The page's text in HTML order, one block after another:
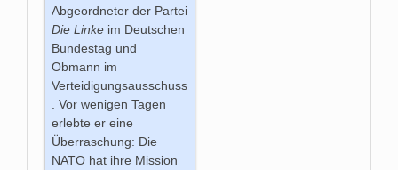
Abgeordneter der Partei
Die Linke im Deutschen
Bundestag und
Obmann im
Verteidigungsausschuss
. Vor wenigen Tagen
erlebte er eine
Überraschung: Die
NATO hat ihre Mission